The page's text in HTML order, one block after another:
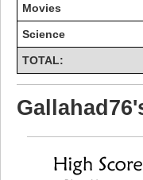
Movies
Science
TOTAL: